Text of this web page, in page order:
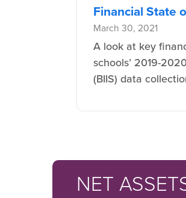
Financial State
March 30, 2021
A look at key
schools’ 2019-
(BIIS) data
NET